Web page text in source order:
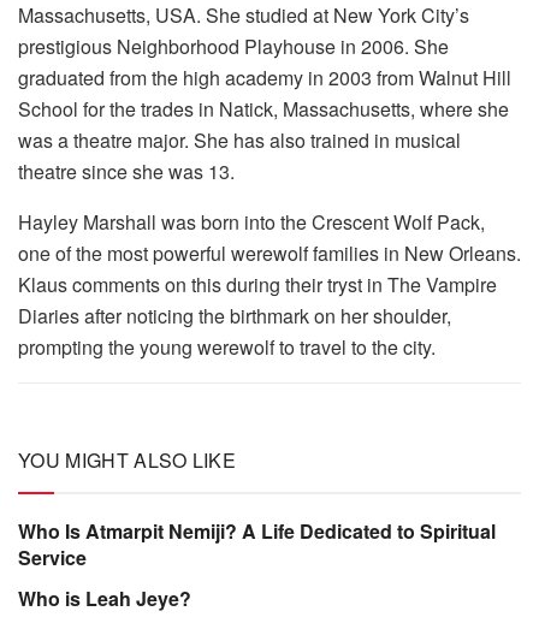
Massachusetts, USA. She studied at New York City’s
prestigious Neighborhood Playhouse in 2006. She
graduated from the high academy in 2003 from Walnut Hill
School for the trades in Natick, Massachusetts, where she
was a theatre major. She has also trained in musical
theatre since she was 13.
Hayley Marshall was born into the Crescent Wolf Pack,
one of the most powerful werewolf families in New Orleans.
Klaus comments on this during their tryst in The Vampire
Diaries after noticing the birthmark on her shoulder,
prompting the young werewolf to travel to the city.
YOU MIGHT ALSO LIKE
Who Is Atmarpit Nemiji? A Life Dedicated to Spiritual
Service
Who is Leah Jeye?